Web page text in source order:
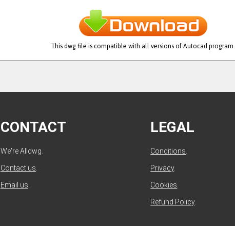
This dwg file is compatible with all versions of Autocad program.
CONTACT
We're Alldwg.
Contact us.
Email us.
LEGAL
Conditions.
Privacy.
Cookies.
Refund Policy.